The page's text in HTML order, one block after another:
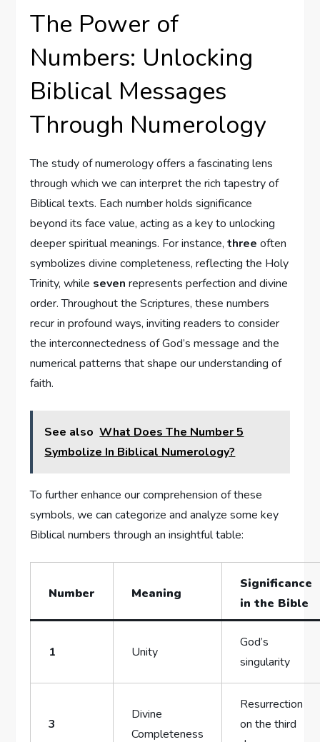
The Power of
Numbers: Unlocking
Biblical Messages
Through Numerology
The study of numerology offers a fascinating lens
through which we can interpret the rich tapestry of
Biblical texts. Each number holds significance
beyond its face value, acting as a key to unlocking
deeper spiritual meanings. For instance,three often
symbolizes divine completeness, reflecting the Holy
Trinity, while seven represents perfection and divine
order. Throughout the Scriptures, these numbers
recur in profound ways, inviting readers to consider
the interconnectedness of God’s message and the
numerical patterns that shape our understanding of
faith.
See also What Does The Number 5
Symbolize In Biblical Numerology?
To further enhance our comprehension of these
symbols, we can categorize and analyze some key
Biblical numbers through an insightful table:
Number Meaning
Significance
in the Bible
1 Unity
God’s
singularity
3
Divine
Completeness
Resurrection
on the third